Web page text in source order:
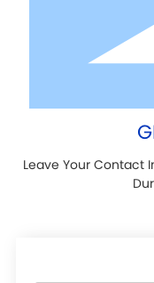
Leave Your Contact